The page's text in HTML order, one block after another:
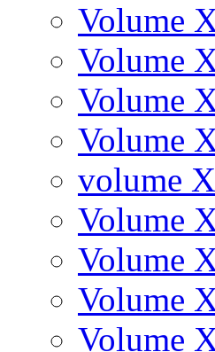
Volume
Volume
Volume
Volume
volume
Volume
Volume
Volume
Volume